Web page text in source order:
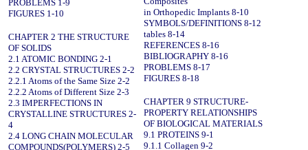
PROBLEMS 1-9
FIGURES 1-10
CHAPTER 2 THE STRUCTURE
OF SOLIDS
2.1 ATOMIC BONDING 2-1
2.2 CRYSTAL STRUCTURES 2-2
2.2.1 Atoms of the Same Size 2-2
2.2.2 Atoms of Different Size 2-3
2.3 IMPERFECTIONS IN
CRYSTALLINE STRUCTURES 2-
4
2.4 LONG CHAIN MOLECULAR
COMPOUNDS(POLYMERS) 2-5
in Orthopedic Implants 8-10
SYMBOLS/DEFINITIONS 8-12
tables 8-14
REFERENCES 8-16
BIBLIOGRAPHY 8-16
PROBLEMS 8-17
FIGURES 8-18
CHAPTER 9 STRUCTURE-
PROPERTY RELATIONSHIPS
OF BIOLOGICAL MATERIALS
9.1 PROTEINS 9-1
9.1.1 Collagen 9-2